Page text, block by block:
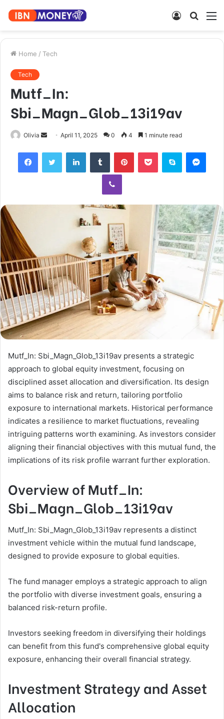
Search
Log
Home / Tech
Tech
Mutf_In:
Sbi_Magn_Glob_13i19av
Olivia
Send
email
April 11, 2025 0 4 1 minute read
FacebookTwitter LinkedInTumblr PinterestPocket Skype
Viber
Mutf_In: Sbi_Magn_Glob_13i19av presents a strategic
approach to global equity investment, focusing on
disciplined asset allocation and diversification. Its design
aims to balance risk and return, tailoring portfolio
exposure to international markets. Historical performance
indicates a resilience to market fluctuations, revealing
intriguing patterns worth examining. As investors consider
aligning their financial objectives with this mutual fund, the
implications of its risk profile warrant further exploration.
Overview of Mutf_In:
Sbi_Magn_Glob_13i19av
Mutf_In: Sbi_Magn_Glob_13i19av represents a distinct
investment vehicle within the mutual fund landscape,
designed to provide exposure to global equities.
The fund manager employs a strategic approach to align
the portfolio with diverse investment goals, ensuring a
balanced risk-return profile.
Investors seeking freedom in diversifying their holdings
can benefit from this fund's comprehensive global equity
exposure, enhancing their overall financial strategy.
Investment Strategy and Asset
Allocation